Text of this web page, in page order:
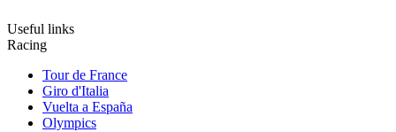
Useful links
Racing
Tour de France
Giro d'Italia
Vuelta a España
Olympics